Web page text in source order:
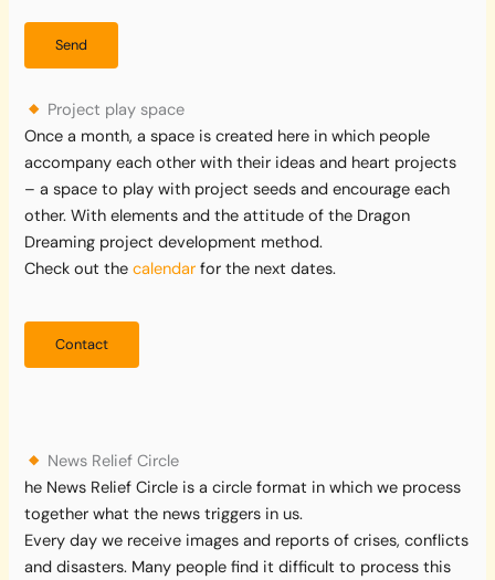
Send
Project play space
Once a month, a space is created here in which people
accompany each other with their ideas and heart projects
– a space to play with project seeds and encourage each
other. With elements and the attitude of the Dragon
Dreaming project development method.
Check out thecalendar for the next dates.
Contact
News Relief Circle
he News Relief Circle is a circle format in which we process
together what the news triggers in us.
Every day we receive images and reports of crises, conflicts
and disasters. Many people find it difficult to process this